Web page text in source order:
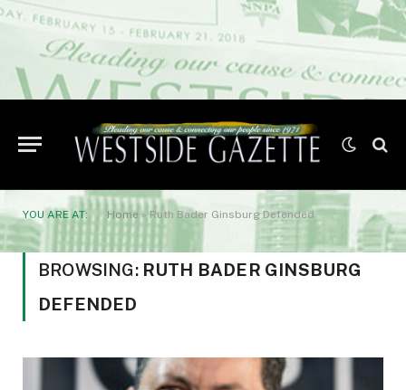
YOU ARE AT: Home »Ruth Bader Ginsburg Defended
BROWSING: RUTH BADER GINSBURG
DEFENDED